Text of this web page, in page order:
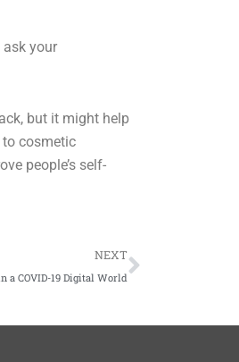
ask your
but it might help
cosmetic
people’s self-
NEXT
a COVID-19 Digital World
Next